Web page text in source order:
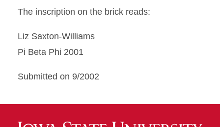
The inscription on the brick reads:
Liz Saxton-Williams
Pi Beta Phi 2001
Submitted on 9/2002